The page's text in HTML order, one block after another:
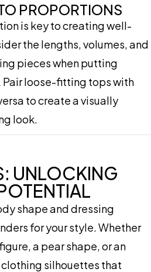
PROPORTIONS
is key to creating well-
the lengths, volumes, and
pieces when putting
Pair loose-fitting tops with
to create a visually
look.
UNLOCKING
shape and dressing
for your style. Whether
a pear shape, or an
silhouettes that